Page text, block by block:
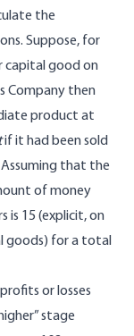
the
Suppose, for
capital good on
Company then
product at
if it had been sold
Assuming that the
of money
is 15 (explicit, on
goods) for a total
or losses
stage